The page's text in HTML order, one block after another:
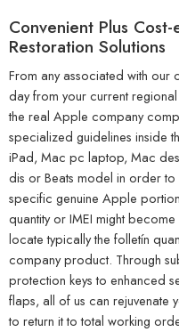
Convenient Plus
Restoration Solutions
From any associated with our
day from your current
the real Apple company
specialized guidelines inside
iPad, Mac pc laptop, Mac
dis or Beats model in order
specific genuine Apple
quantity or IMEI might
locate typically the folletín
company product. Through
protection keys to enhanced
flaps, all of us can rejuvenate
to return it to total working